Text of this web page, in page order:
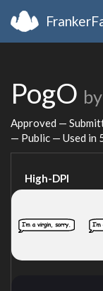
PogO by
Approved —
— Public — Used in
High-DPI